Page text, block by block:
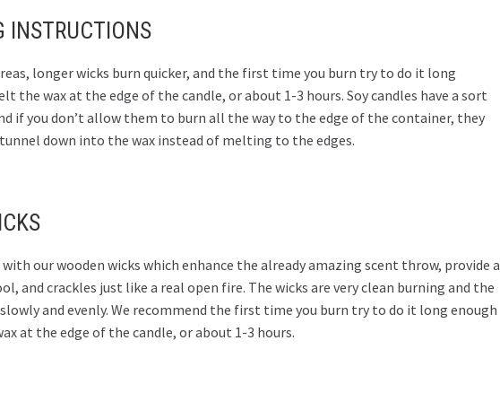
INSTRUCTIONS
longer wicks burn quicker, and the first time you burn try to do it long
the wax at the edge of the candle, or about 1-3 hours. Soy candles have a sort
if you don’t allow them to burn all the way to the edge of the container, they
down into the wax instead of melting to the edges.
our wooden wicks which enhance the already amazing scent throw, provide a
and crackles just like a real open fire. The wicks are very clean burning and the
and evenly. We recommend the first time you burn try to do it long enough
at the edge of the candle, or about 1-3 hours.